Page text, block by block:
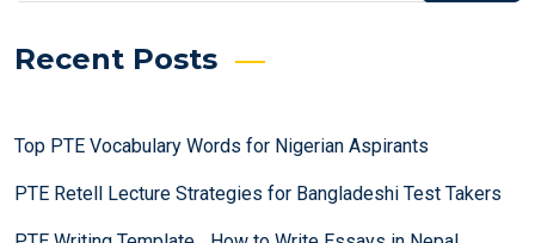
Recent Posts
Top PTE Vocabulary Words for Nigerian Aspirants
PTE Retell Lecture Strategies for Bangladeshi Test Takers